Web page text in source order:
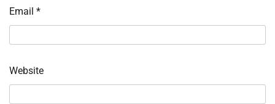
Email *
Website